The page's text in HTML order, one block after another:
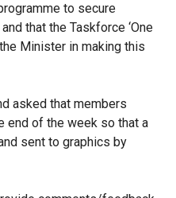
to secure
that the Taskforce ‘One
Minister in making this
asked that members
end of the week so that a
sent to graphics by